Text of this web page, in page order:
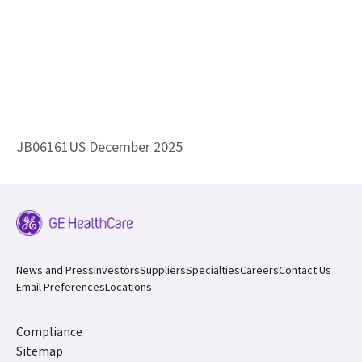
JB06161US December 2025
News and PressInvestorsSuppliersSpecialtiesCareersContact Us
Email PreferencesLocations
Compliance
Sitemap